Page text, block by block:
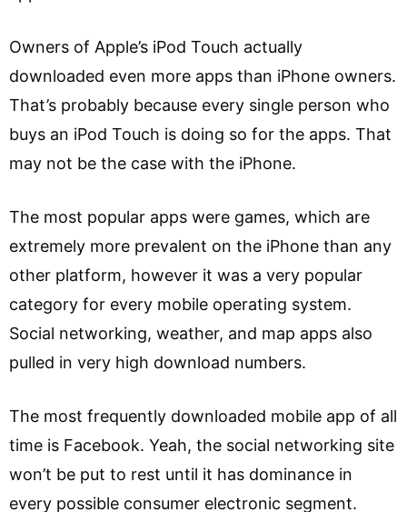
Owners of Apple’s iPod Touch actually
downloaded even more apps than iPhone owners.
That’s probably because every single person who
buys an iPod Touch is doing so for the apps. That
may not be the case with the iPhone.
The most popular apps were games, which are
extremely more prevalent on the iPhone than any
other platform, however it was a very popular
category for every mobile operating system.
Social networking, weather, and map apps also
pulled in very high download numbers.
The most frequently downloaded mobile app of all
time is Facebook. Yeah, the social networking site
won’t be put to rest until it has dominance in
every possible consumer electronic segment.